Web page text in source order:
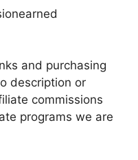
and purchasing
description or
commissions
programs we are